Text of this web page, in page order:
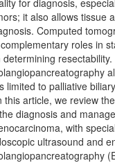
for diagnosis,
it also allows tissue
Computed
roles in
limited to palliative
this article, we review
diagnosis and
with
ultrasound and